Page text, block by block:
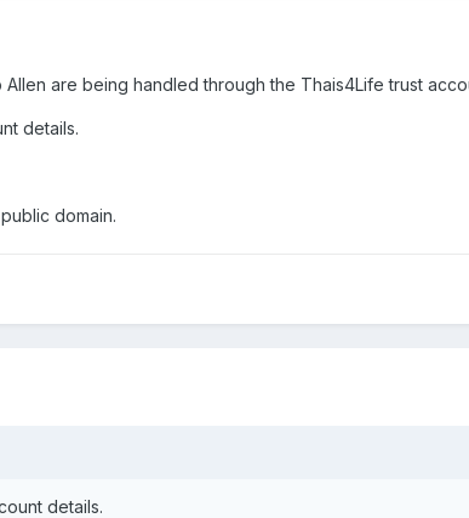
are being handled through the Thais4Life trust
details.
domain.
details.